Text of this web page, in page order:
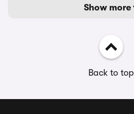
Show more
Back to top